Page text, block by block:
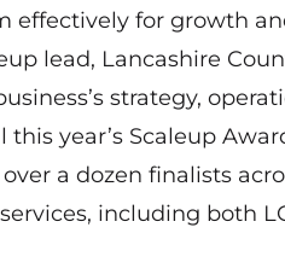
effectively for growth
lead, Lancashire
strategy,
year’s Scaleup
a dozen finalists
including both